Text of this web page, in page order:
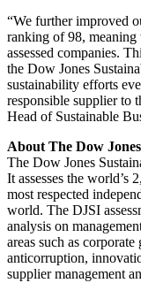
“We further improved
ranking of 98, meaning
assessed companies.
the Dow Jones
sustainability efforts
responsible supplier to
Head of Sustainable
About The Dow
The Dow Jones
It assesses the world’s
most respected
world. The DJSI
analysis on
areas such as
anticorruption,
supplier management